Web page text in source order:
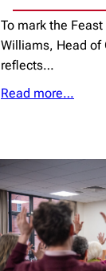
To mark the
Williams, Head of
reflects…
Read more…